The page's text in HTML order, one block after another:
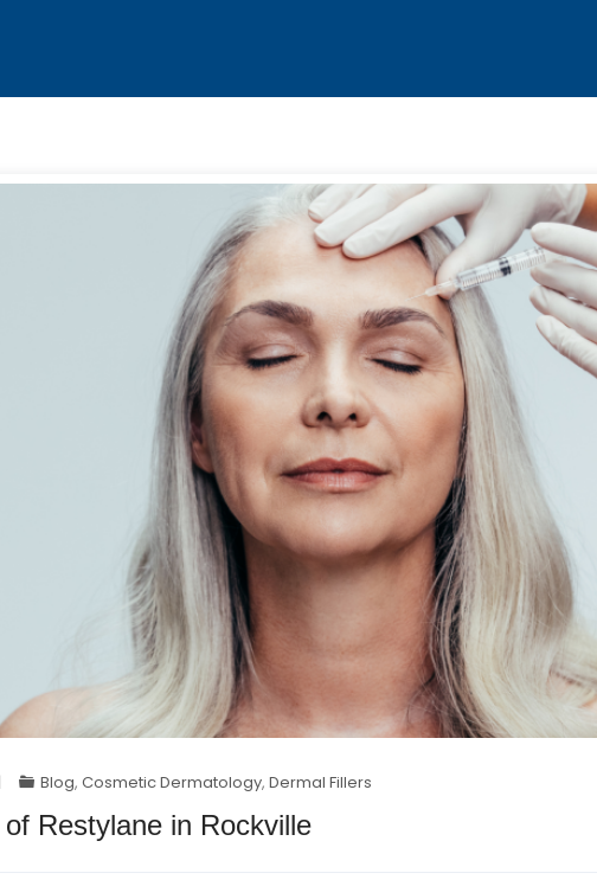
Blog,Cosmetic Dermatology,Dermal Fillers
Restylane in Rockville